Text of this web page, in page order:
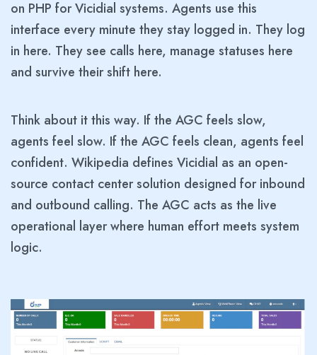
on PHP for Vicidial systems. Agents use this
interface every minute they stay logged in. They log
in here. They see calls here, manage statuses here
and survive their shift here.
Think about it this way. If the AGC feels slow,
agents feel slow. If the AGC feels clean, agents feel
confident. Wikipedia defines Vicidial as an open-
source contact center solution designed for inbound
and outbound calling. The AGC acts as the live
operational layer where human effort meets system
logic.